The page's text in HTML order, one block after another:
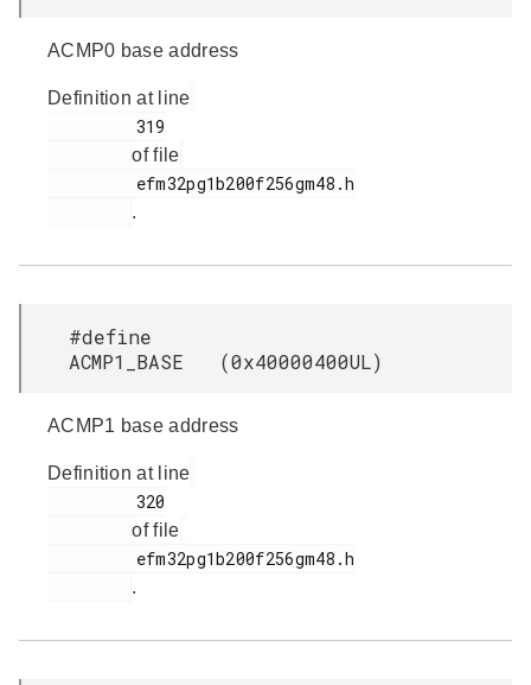
ACMP0 base address
Definition at line
of file
.
#define
ACMP1_BASE (0x40000400UL)
ACMP1 base address
Definition at line
of file
.